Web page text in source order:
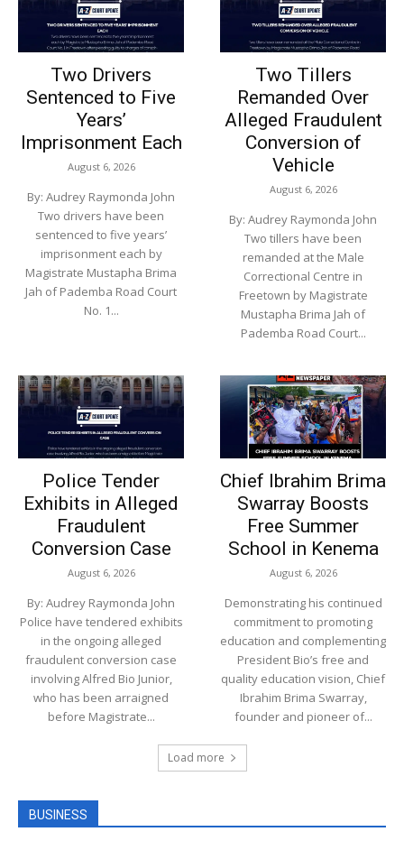
Two Drivers
Sentenced to Five
Years’
Imprisonment Each
August 6, 2026
By: Audrey Raymonda John
Two drivers have been
sentenced to five years’
imprisonment each by
Magistrate Mustapha Brima
Jah of Pademba Road Court
No. 1...
Two Tillers
Remanded Over
Alleged Fraudulent
Conversion of
Vehicle
August 6, 2026
By: Audrey Raymonda John
Two tillers have been
remanded at the Male
Correctional Centre in
Freetown by Magistrate
Mustapha Brima Jah of
Pademba Road Court...
Police Tender
Exhibits in Alleged
Fraudulent
Conversion Case
August 6, 2026
By: Audrey Raymonda John
Police have tendered exhibits
in the ongoing alleged
fraudulent conversion case
involving Alfred Bio Junior,
who has been arraigned
before Magistrate...
Chief Ibrahim Brima
Swarray Boosts
Free Summer
School in Kenema
August 6, 2026
Demonstrating his continued
commitment to promoting
education and complementing
President Bio’s free and
quality education vision, Chief
Ibrahim Brima Swarray,
founder and pioneer of...
Load more
BUSINESS